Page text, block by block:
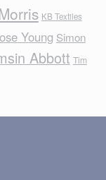
KB Textiles
Young Simon
Abbott Tim